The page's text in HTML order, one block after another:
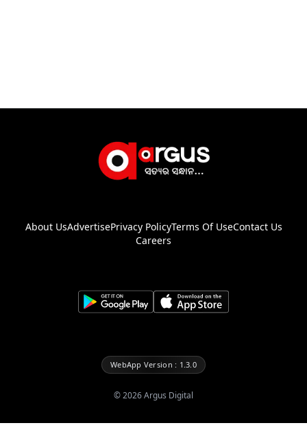
About UsAdvertisePrivacy PolicyTerms Of UseContact Us
Careers
WebApp Version : 1.3.0
©2026Argus Digital